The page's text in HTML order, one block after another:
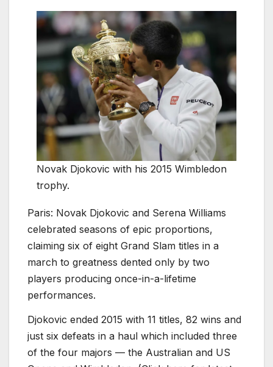
Novak Djokovic with his 2015 Wimbledon
trophy.
Paris: Novak Djokovic and Serena Williams
celebrated seasons of epic proportions,
claiming six of eight Grand Slam titles in a
march to greatness dented only by two
players producing once-in-a-lifetime
performances.
Djokovic ended 2015 with 11 titles, 82 wins and
just six defeats in a haul which included three
of the four majors — the Australian and US